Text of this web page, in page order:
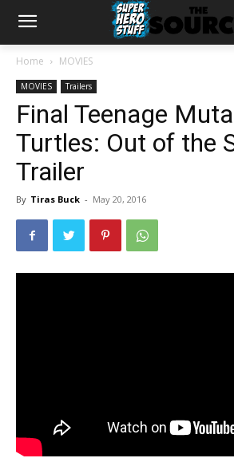
Home MOVIES
MOVIES Trailers
Final Teenage
Turtles: Out of the
Trailer
By Tiras Buck - May 20, 2016